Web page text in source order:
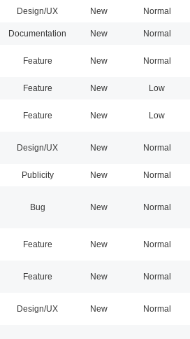
Design/UX New Normal
Documentation New Normal
Feature New Normal
Feature New Low
Feature New Low
Design/UX New Normal
Publicity New Normal
Bug New Normal
Feature New Normal
Feature New Normal
Design/UX New Normal